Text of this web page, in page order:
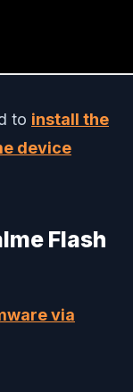
to install the
device
Flash
via